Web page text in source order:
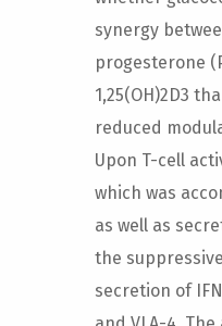
synergy
progesterone
1,25(OH)2D3
reduced
Upon T-cell
which was
as well as
the
secretion of